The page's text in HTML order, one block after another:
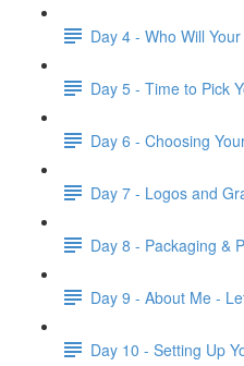
Day 4 - Who Will
Day 5 - Time to Pick
Day 6 - Choosing
Day 7 - Logos and
Day 8 - Packaging &
Day 9 - About Me -
Day 10 - Setting Up